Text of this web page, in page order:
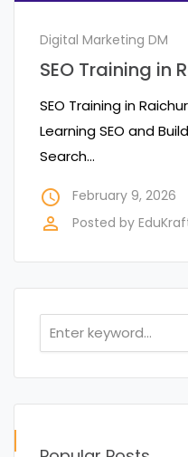
Digital Marketing DM
SEO Training in
SEO Training in
Learning SEO and
Search…
access_time February 9, 2026
perm_identity Posted by
Search
for: